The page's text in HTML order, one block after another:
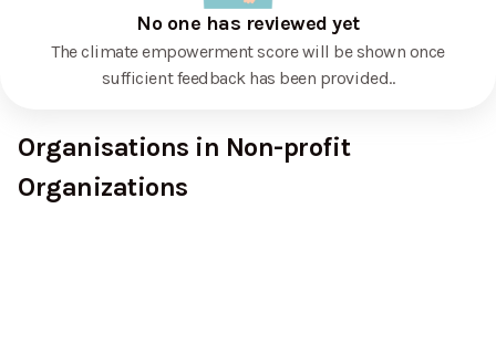
No one has reviewed yet
The climate empowerment score will be shown once
sufficient feedback has been provided..
Organisations in Non-profit
Organizations